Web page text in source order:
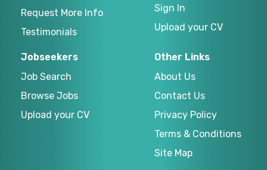
Request More Info
Testimonials
Sign In
Upload your CV
Jobseekers
Job Search
Browse Jobs
Upload your CV
Other Links
About Us
Contact Us
Privacy Policy
Terms & Conditions
Site Map